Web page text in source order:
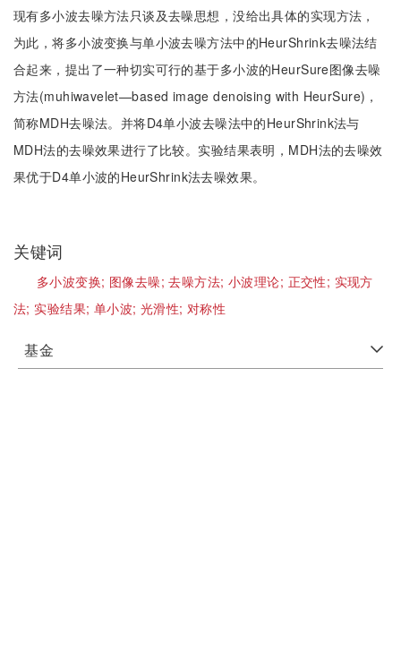
现有多小波去噪方法只谈及去噪思想，没给出具体的实现方法，
为此，将多小波变换与单小波去噪方法中的HeurShrink去噪法结
合起来，提出了一种切实可行的基于多小波的HeurSure图像去噪
方法(muhiwavelet—based image denoising with HeurSure)，
简称MDH去噪法。并将D4单小波去噪法中的HeurShrink法与
MDH法的去噪效果进行了比较。实验结果表明，MDH法的去噪效
果优于D4单小波的HeurShrink法去噪效果。
关键词
多小波变换; 图像去噪;去噪方法;小波理论; 正交性; 实现方
法; 实验结果; 单小波; 光滑性;对称性
基金